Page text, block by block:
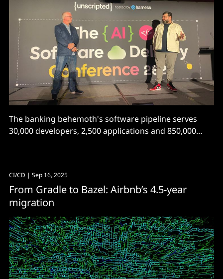
The banking behemoth's software pipeline serves
30,000 developers, 2,500 applications and 850,000
CI/CD | Sep 16, 2025
From Gradle to Bazel: Airbnb’s 4.5-year
migration